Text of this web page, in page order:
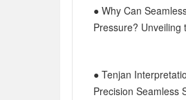
● Why Can
Pressure?
● Tenjan
Precision Seamless